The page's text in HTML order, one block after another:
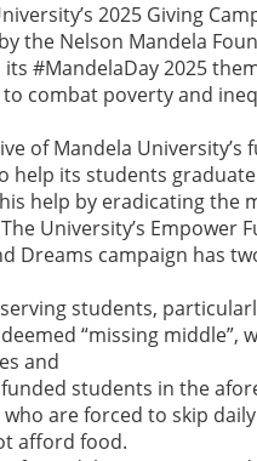
2025 Giving
the Nelson Mandela
#MandelaDay 2025
combat poverty and
of Mandela University’s
help its students
help by eradicating the
University’s Empower
Dreams campaign has
students,
“missing middle”,
and
students in the
are forced to skip
afford food.